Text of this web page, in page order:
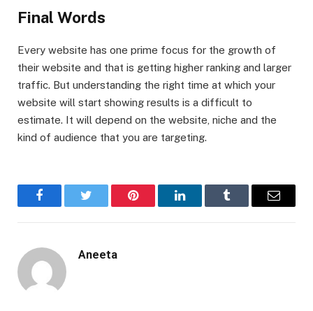
Final Words
Every website has one prime focus for the growth of
their website and that is getting higher ranking and larger
traffic. But understanding the right time at which your
website will start showing results is a difficult to
estimate. It will depend on the website, niche and the
kind of audience that you are targeting.
FacebookTwitter Pinterest LinkedInTumblr Email
Aneeta